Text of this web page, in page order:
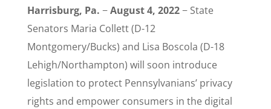
Harrisburg, Pa. −August 4, 2022− State
Senators Maria Collett (D-12
Montgomery/Bucks) and Lisa Boscola (D-18
Lehigh/Northampton) will soon introduce
legislation to protect Pennsylvanians’ privacy
rights and empower consumers in the digital